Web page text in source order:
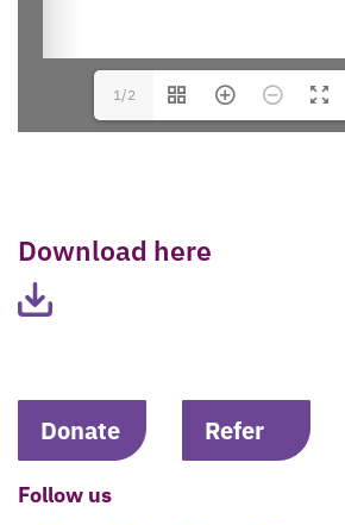
1/2
Download here
Donate Refer
Follow us